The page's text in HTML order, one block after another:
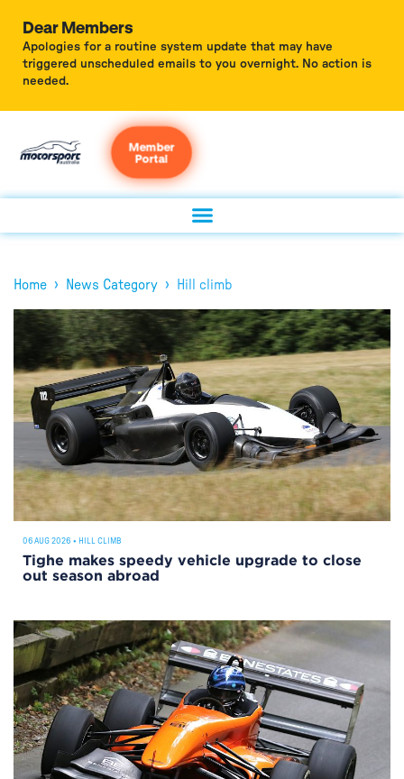
Dear Members
Apologies for a routine system update that may have
triggered unscheduled emails to you overnight. No action is
needed.
Member
Portal
Home › News Category › Hill climb
06 AUG 2026 • HILL CLIMB
Tighe makes speedy vehicle upgrade to close
out season abroad